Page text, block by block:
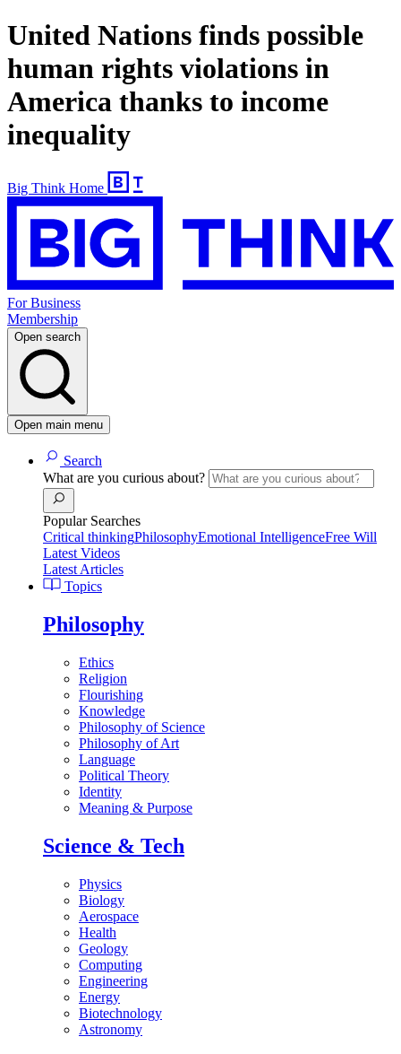
United Nations finds possible
human rights violations in
America thanks to income
inequality
Big Think Home
For Business
Membership
Open search
Open main menu
Search
What are you curious about?
Popular Searches
Critical thinkingPhilosophyEmotional IntelligenceFree Will
Latest Videos
Latest Articles
Topics
Philosophy
Ethics
Religion
Flourishing
Knowledge
Philosophy of Science
Philosophy of Art
Language
Political Theory
Identity
Meaning & Purpose
Science & Tech
Physics
Biology
Aerospace
Health
Geology
Computing
Engineering
Energy
Biotechnology
Astronomy